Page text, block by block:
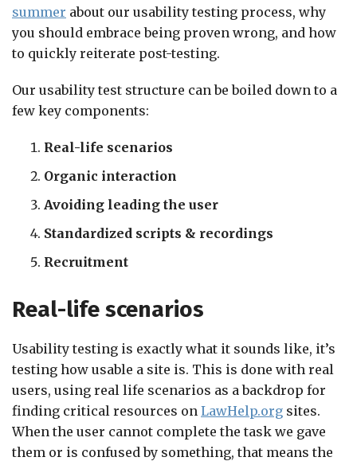
summer about our usability testing process, why
you should embrace being proven wrong, and how
to quickly reiterate post-testing.
Our usability test structure can be boiled down to a
few key components:
Real-life scenarios
Organic interaction
Avoiding leading the user
Standardized scripts & recordings
Recruitment
Real-life scenarios
Usability testing is exactly what it sounds like, it’s
testing how usable a site is. This is done with real
users, using real life scenarios as a backdrop for
finding critical resources on LawHelp.org sites.
When the user cannot complete the task we gave
them or is confused by something, that means the